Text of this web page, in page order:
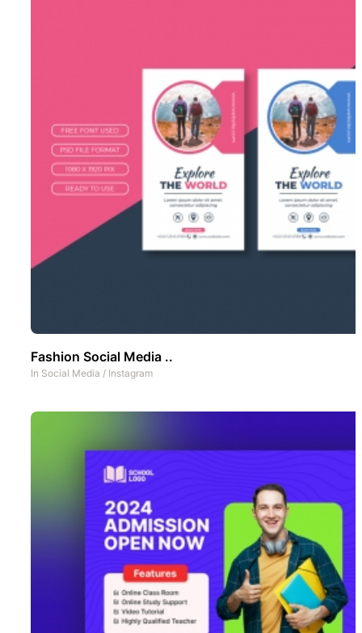
Fashion Social Media ..
In Social Media / Instagram